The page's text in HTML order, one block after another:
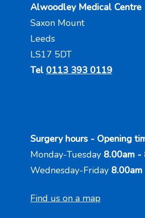
Alwoodley Medical Centre
Saxon Mount
Leeds
LS17 5DT
Tel 0113 393 0119
Surgery hours - Opening
Monday-Tuesday 8.00am -
Wednesday-Friday
Find us on a map